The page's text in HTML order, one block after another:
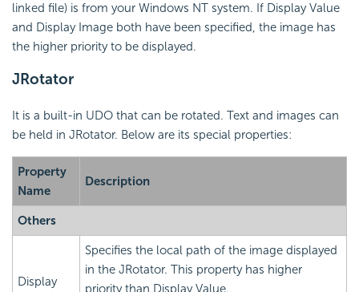
linked file) is from your Windows NT system. If Display Value
and Display Image both have been specified, the image has
the higher priority to be displayed.
JRotator
It is a built-in UDO that can be rotated. Text and images can
be held in JRotator. Below are its special properties:
Property
Name
Description
Others
Display
Specifies the local path of the image displayed
in the JRotator. This property has higher
priority than Display Value.